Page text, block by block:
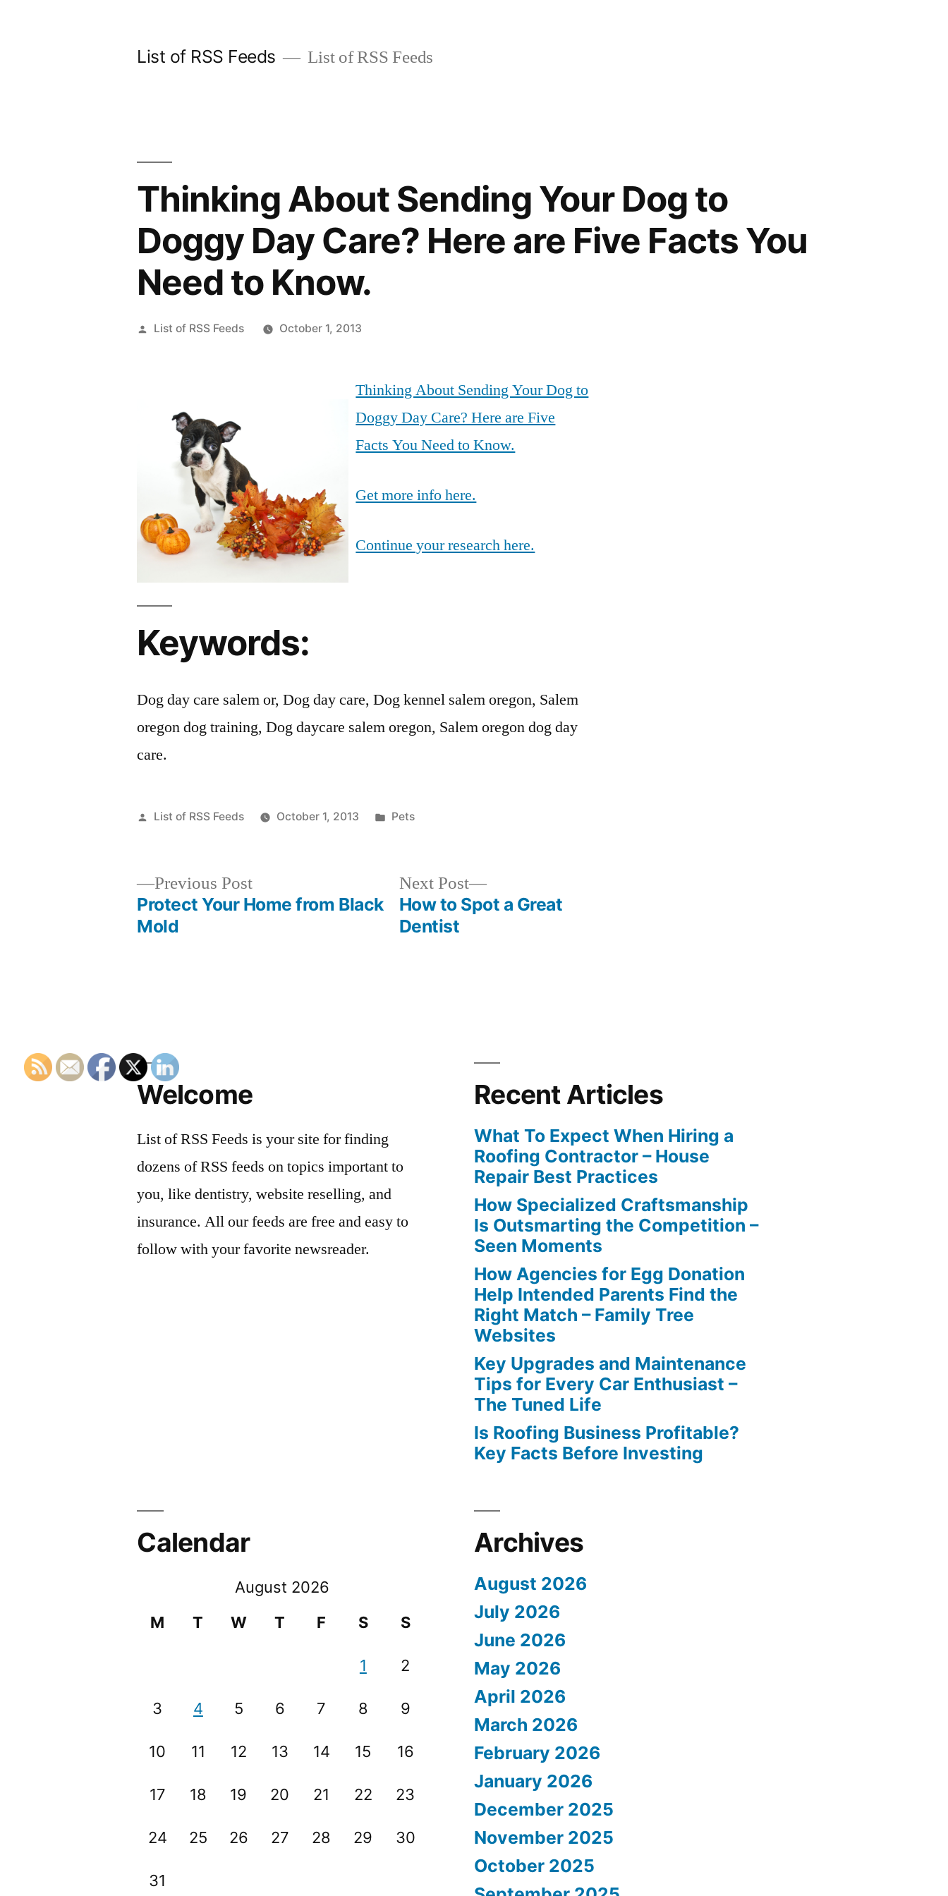
List of RSS Feeds List of RSS Feeds
Thinking About Sending Your Dog to
Doggy Day Care? Here are Five Facts You
Need to Know.
Posted
List of RSS Feeds October 1, 2013
Thinking About Sending Your Dog to
Doggy Day Care? Here are Five
Facts You Need to Know.
Get more info here.
Continue your research here.
Keywords:
Dog day care salem or, Dog day care, Dog kennel salem oregon, Salem
oregon dog training, Dog daycare salem oregon, Salem oregon dog day
care.
Posted
List of RSS Feeds October 1, 2013
Posted
Pets
Previous PostPrevious
post:
Protect Your Home from Black
Mold
Next Post
Next
post:
How to Spot a Great
Dentist
Welcome
List of RSS Feeds is your site for finding
dozens of RSS feeds on topics important to
you, like dentistry, website reselling, and
insurance. All our feeds are free and easy to
follow with your favorite newsreader.
Recent Articles
What To Expect When Hiring a
Roofing Contractor – House
Repair Best Practices
How Specialized Craftsmanship
Is Outsmarting the Competition –
Seen Moments
How Agencies for Egg Donation
Help Intended Parents Find the
Right Match – Family Tree
Websites
Key Upgrades and Maintenance
Tips for Every Car Enthusiast –
The Tuned Life
Is Roofing Business Profitable?
Key Facts Before Investing
Calendar
August 2026
M
T W T F S S
1 2
3 4 5 6 7 8 9
10 11 12 13 14 15 16
17 18 19 20 21 22 23
24 25 26 27 28 29 30
31
Archives
August 2026
July 2026
June 2026
May 2026
April 2026
March 2026
February 2026
January 2026
December 2025
November 2025
October 2025